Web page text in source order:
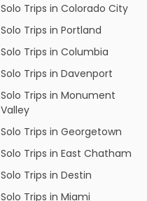
Solo Trips in Colorado City
Solo Trips in Portland
Solo Trips in Columbia
Solo Trips in Davenport
Solo Trips in Monument
Valley
Solo Trips in Georgetown
Solo Trips in East Chatham
Solo Trips in Destin
Solo Trips in Miami